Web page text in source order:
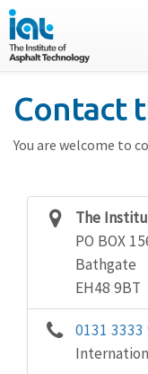
Contact
You are welcome to
The
PO BOX
Bathgate
EH48 9BT
0131 3333